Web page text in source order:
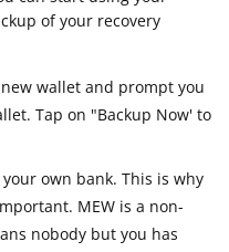
of your recovery
wallet and prompt you
Tap on "Backup Now' to
own bank. This is why
MEW is a non-
nobody but you has